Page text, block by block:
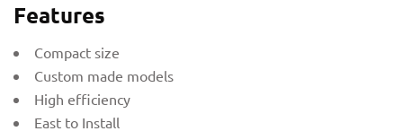
Features
Compact size
Custom made models
High efficiency
East to Install